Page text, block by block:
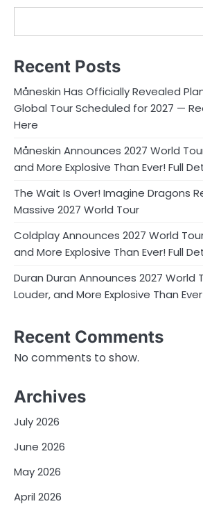
Recent Posts
Måneskin Has Officially Revealed
Global Tour Scheduled for 2027 —
Here
Måneskin Announces 2027 World
and More Explosive Than Ever! Full
The Wait Is Over! Imagine Dragons
Massive 2027 World Tour
Coldplay Announces 2027 World
and More Explosive Than Ever! Full
Duran Duran Announces 2027 World
Louder, and More Explosive Than
Recent Comments
No comments to show.
Archives
July 2026
June 2026
May 2026
April 2026